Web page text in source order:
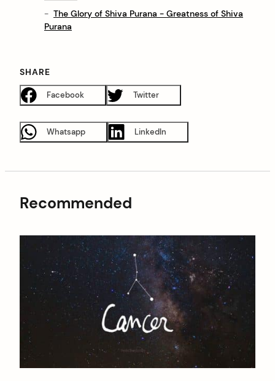
The Glory of Shiva Purana - Greatness of Shiva
Purana
SHARE
Facebook Twitter
Whatsapp LinkedIn
Recommended